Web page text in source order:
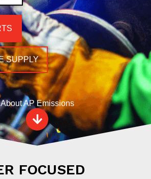
SUPPLY
About AP Emissions
FOCUSED